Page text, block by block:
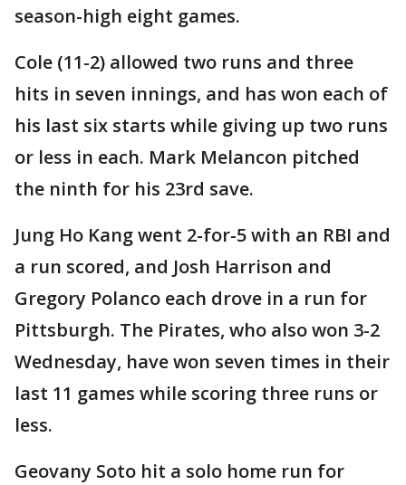
season-high eight games.
Cole (11-2) allowed two runs and three
hits in seven innings, and has won each of
his last six starts while giving up two runs
or less in each. Mark Melancon pitched
the ninth for his 23rd save.
Jung Ho Kang went 2-for-5 with an RBI and
a run scored, and Josh Harrison and
Gregory Polanco each drove in a run for
Pittsburgh. The Pirates, who also won 3-2
Wednesday, have won seven times in their
last 11 games while scoring three runs or
less.
Geovany Soto hit a solo home run for